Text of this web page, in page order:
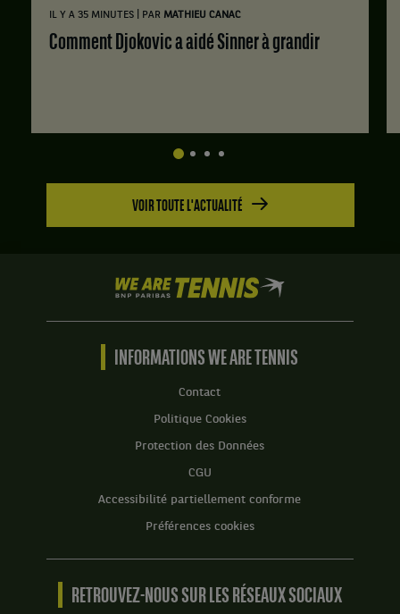
IL Y A 35 MINUTES PAR MATHIEU CANAC
Comment Djokovic a aidé Sinner à grandir
VOIR TOUTE L'ACTUALITÉ
We
are
Tennis
BNP
INFORMATIONS WE ARE TENNIS
Contact
Politique Cookies
Protection des Données
CGU
Accessibilité partiellement conforme
Préférences cookies
RETROUVEZ-NOUS SUR LES RÉSEAUX SOCIAUX